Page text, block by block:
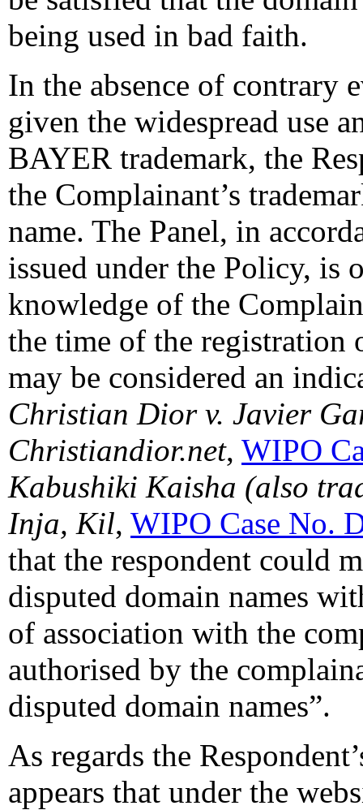
being used in bad faith.
In the absence of contrary
given the widespread use
BAYER trademark, the
the Complainant’s
name. The Panel, in
issued under the Policy, is
knowledge of the
the time of the registration
may be considered an
Christian Dior v. Javier
Christiandior.net, WIPO
Kabushiki Kaisha (also
Inja, Kil, WIPO Case No.
that the respondent could
disputed domain names
of association with the
authorised by the
disputed domain names”.
As regards the
appears that under the